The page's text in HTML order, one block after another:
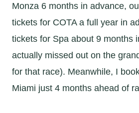
Monza 6 months in advance,
tickets for COTA a full year in
tickets for Spa about 9 months
actually missed out on the
for that race). Meanwhile, I
Miami just 4 months ahead of